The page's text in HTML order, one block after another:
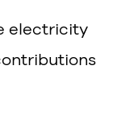
electricity